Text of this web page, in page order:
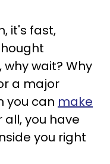
it's fast,
wait? Why
a major
you can make
all, you have
you right